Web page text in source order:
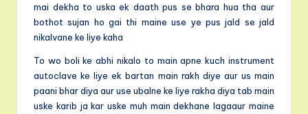
mai dekha to uska ek daath pus se bhara hua tha aur
bothot sujan ho gai thi maine use ye pus jald se jald
nikalvane ke liye kaha
To wo boli ke abhi nikalo to main apne kuch instrument
autoclave ke liye ek bartan main rakh diye aur us main
paani bhar diya aur use ubalne ke liye rakha diya tab main
uske karib ja kar uske muh main dekhane lagaaur maine